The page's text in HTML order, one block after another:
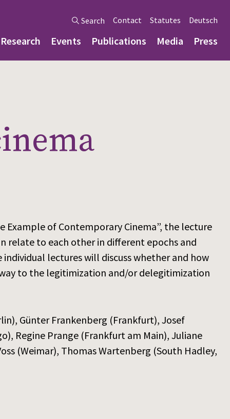
Search Contact Statutes Deutsch
Research Events Publications Media Press
of Contemporary Cinema”, the lecture
relate to each other in different epochs and
lectures will discuss whether and how
to the legitimization and/or delegitimization
Günter Frankenberg (Frankfurt), Josef
Regine Prange (Frankfurt am Main), Juliane
(Weimar), Thomas Wartenberg (South Hadley,